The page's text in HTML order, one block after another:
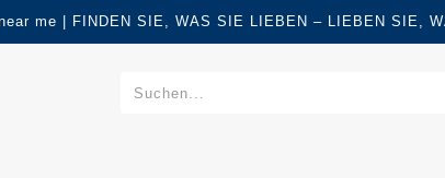
me | FINDEN SIE, WAS SIE LIEBEN – LIEBEN SIE,